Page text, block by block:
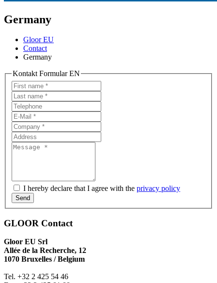
Germany
Gloor EU
Contact
Germany
Kontakt Formular EN
I hereby declare that I agree with the privacy policy
Send
GLOOR Contact
Gloor EU Srl
Allée de la Recherche, 12
1070 Bruxelles / Belgium
Tel. +32 2 425 54 46